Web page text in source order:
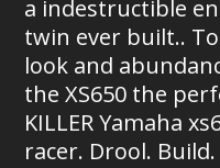
a indestructible
twin ever built..
look and
the XS650 the
KILLER Yamaha
racer. Drool. Build.